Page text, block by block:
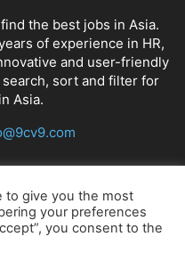
the best jobs in Asia.
of experience in HR,
and user-friendly
sort and filter for
Asia.
US
to give you the most
your preferences
you consent to the